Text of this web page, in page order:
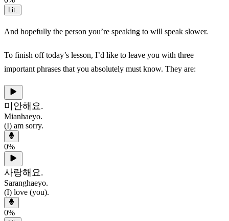
Lit.
And hopefully the person you’re speaking to will speak slower.
To finish off today’s lesson, I’d like to leave you with three
important phrases that you absolutely must know. They are:
미안해요.
Mianhaeyo.
(I) am sorry.
0%
사랑해요.
Saranghaeyo.
(I) love (you).
0%